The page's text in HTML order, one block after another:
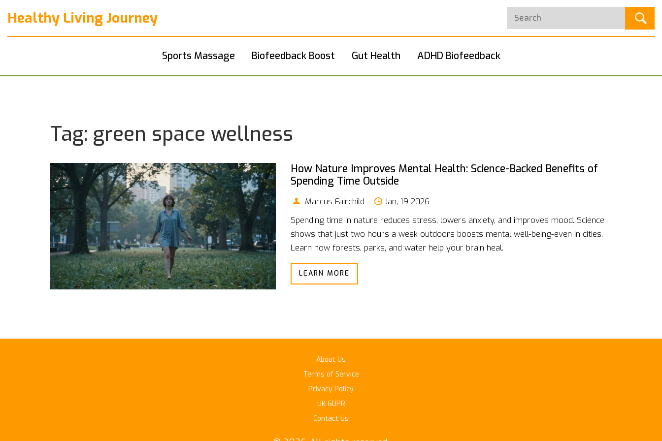
Healthy Living Journey
Sports Massage Biofeedback Boost Gut Health ADHD Biofeedback
Tag: green space wellness
How Nature Improves Mental Health: Science-Backed Benefits of
Spending Time Outside
Marcus Fairchild
Jan, 19 2026
Spending time in nature reduces stress, lowers anxiety, and improves mood. Science
shows that just two hours a week outdoors boosts mental well-being-even in cities.
Learn how forests, parks, and water help your brain heal.
LEARN MORE
About Us
Terms of Service
Privacy Policy
UK GDPR
Contact Us